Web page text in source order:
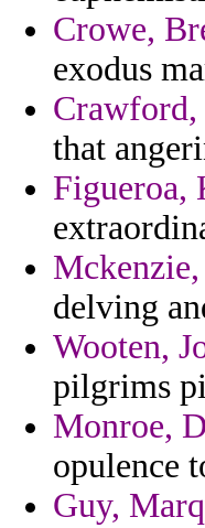
Crowe,
exodus
Crawford,
that
Figueroa,
delving
Wooten,
pilgrims
Monroe,
opulence
Guy,